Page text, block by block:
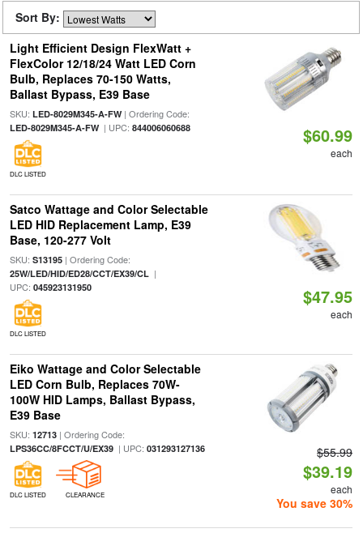
Sort By:
Light Efficient Design FlexWatt +
FlexColor 12/18/24 Watt LED Corn
Bulb, Replaces 70-150 Watts,
Ballast Bypass, E39 Base
SKU: LED-8029M345-A-FW| Ordering Code:
LED-8029M345-A-FW| UPC: 844006060688
DLC LISTED
$60.99
each
Satco Wattage and Color Selectable
LED HID Replacement Lamp, E39
Base, 120-277 Volt
SKU: S13195| Ordering Code:
25W/LED/HID/ED28/CCT/EX39/CL|
UPC: 045923131950
DLC LISTED
$47.95
each
Eiko Wattage and Color Selectable
LED Corn Bulb, Replaces 70W-
100W HID Lamps, Ballast Bypass,
E39 Base
SKU: 12713| Ordering Code:
LPS36CC/8FCCT/U/EX39| UPC: 031293127136
DLC LISTED CLEARANCE
$55.99
$39.19
each
You save 30%